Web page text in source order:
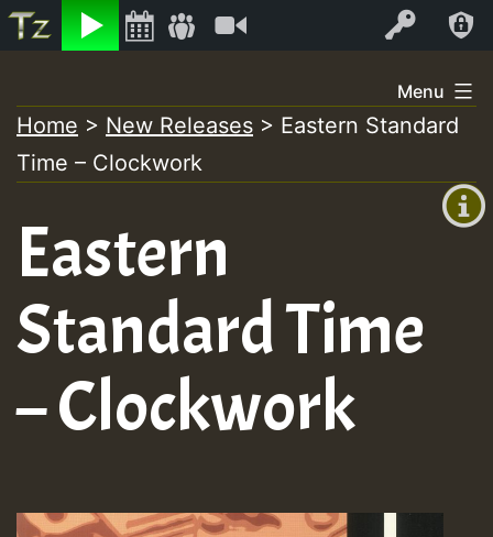
Listen Log In
+00:00
+0)
to
content
Menu
Home > New Releases > Eastern Standard
Time – Clockwork
Eastern
Standard Time
– Clockwork